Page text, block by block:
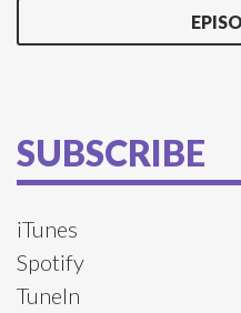
SUBSCRIBE
iTunes
Spotify
TuneIn